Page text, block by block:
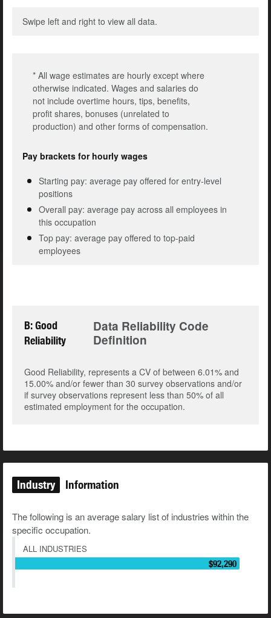
Swipe left and right to view all data.
* All wage estimates are hourly except where
otherwise indicated. Wages and salaries do
not include overtime hours, tips, benefits,
profit shares, bonuses (unrelated to
production) and other forms of compensation.
Pay brackets for hourly wages
Starting pay: average pay offered for entry-level
positions
Overall pay: average pay across all employees in
this occupation
Top pay: average pay offered to top-paid
employees
B: Good
Reliability
Data Reliability Code
Definition
Good Reliability, represents a CV of between 6.01% and
15.00% and/or fewer than 30 survey observations and/or
if survey observations represent less than 50% of all
estimated employment for the occupation.
Industry Information
The following is an average salary list of industries within the
specific occupation.
ALL INDUSTRIES
$92,290